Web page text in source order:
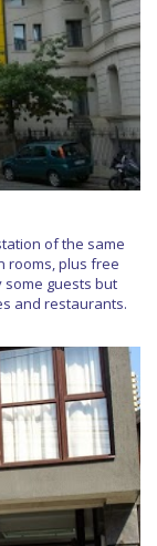
of the same
rooms, plus free
some guests but
and restaurants.